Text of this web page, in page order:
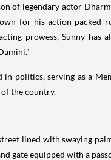
of legendary actor
for his action-packed
prowess, Sunny
politics, serving as a
the country.
lined with swaying
gate equipped with a